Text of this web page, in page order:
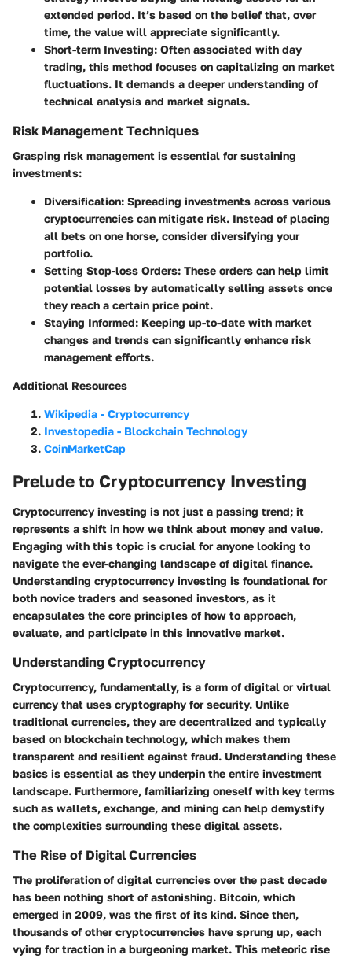
extended period. It’s based on the belief that, over
time, the value will appreciate significantly.
Short-term Investing: Often associated with day
trading, this method focuses on capitalizing on market
fluctuations. It demands a deeper understanding of
technical analysis and market signals.
Risk Management Techniques
Grasping risk management is essential for sustaining
investments:
Diversification: Spreading investments across various
cryptocurrencies can mitigate risk. Instead of placing
all bets on one horse, consider diversifying your
portfolio.
Setting Stop-loss Orders: These orders can help limit
potential losses by automatically selling assets once
they reach a certain price point.
Staying Informed: Keeping up-to-date with market
changes and trends can significantly enhance risk
management efforts.
Additional Resources
Wikipedia - Cryptocurrency
Investopedia - Blockchain Technology
CoinMarketCap
Prelude to Cryptocurrency Investing
Cryptocurrency investing is not just a passing trend; it
represents a shift in how we think about money and value.
Engaging with this topic is crucial for anyone looking to
navigate the ever-changing landscape of digital finance.
Understanding cryptocurrency investing is foundational for
both novice traders and seasoned investors, as it
encapsulates the core principles of how to approach,
evaluate, and participate in this innovative market.
Understanding Cryptocurrency
Cryptocurrency, fundamentally, is a form of digital or virtual
currency that uses cryptography for security. Unlike
traditional currencies, they are decentralized and typically
based on blockchain technology, which makes them
transparent and resilient against fraud. Understanding these
basics is essential as they underpin the entire investment
landscape. Furthermore, familiarizing oneself with key terms
such as wallets, exchange, and mining can help demystify
the complexities surrounding these digital assets.
The Rise of Digital Currencies
The proliferation of digital currencies over the past decade
has been nothing short of astonishing. Bitcoin, which
emerged in 2009, was the first of its kind. Since then,
thousands of other cryptocurrencies have sprung up, each
vying for traction in a burgeoning market. This meteoric rise